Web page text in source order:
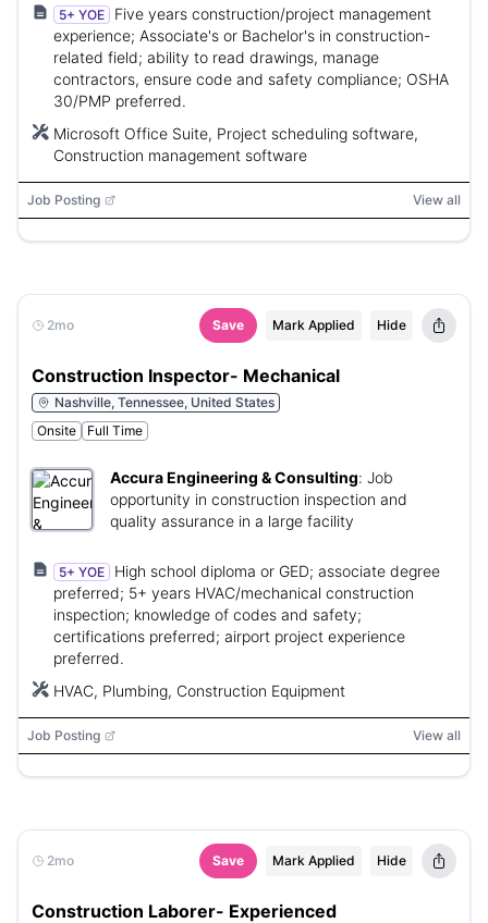
5+ YOE
Five years construction/project management
experience; Associate's or Bachelor's in construction-
related field; ability to read drawings, manage
contractors, ensure code and safety compliance; OSHA
30/PMP preferred.
Microsoft Office Suite, Project scheduling software,
Construction management software
Job Posting View all
2mo Save Mark Applied Hide
Construction Inspector- Mechanical
Nashville, Tennessee, United States
Onsite
Full Time
Accura Engineering & Consulting: Job
opportunity in construction inspection and
quality assurance in a large facility
5+ YOE
High school diploma or GED; associate degree
preferred; 5+ years HVAC/mechanical construction
inspection; knowledge of codes and safety;
certifications preferred; airport project experience
preferred.
HVAC, Plumbing, Construction Equipment
Job Posting View all
2mo Save Mark Applied Hide
Construction Laborer- Experienced